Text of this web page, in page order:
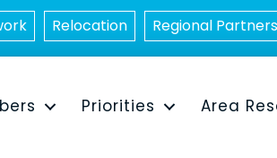
Relocation Regional
Priorities
Area